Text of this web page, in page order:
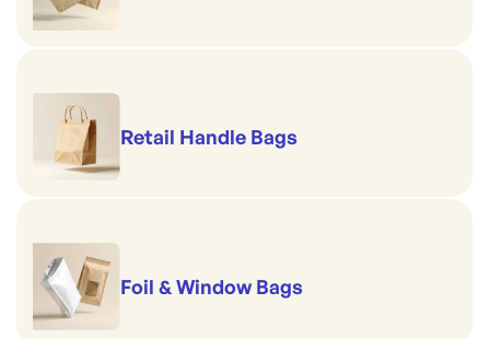
Retail Handle Bags
Foil & Window Bags